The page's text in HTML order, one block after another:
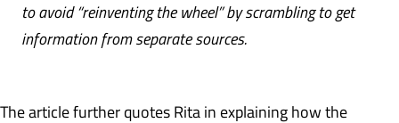
to avoid “reinventing the wheel” by scrambling to get
information from separate sources.
The article further quotes Rita in explaining how the